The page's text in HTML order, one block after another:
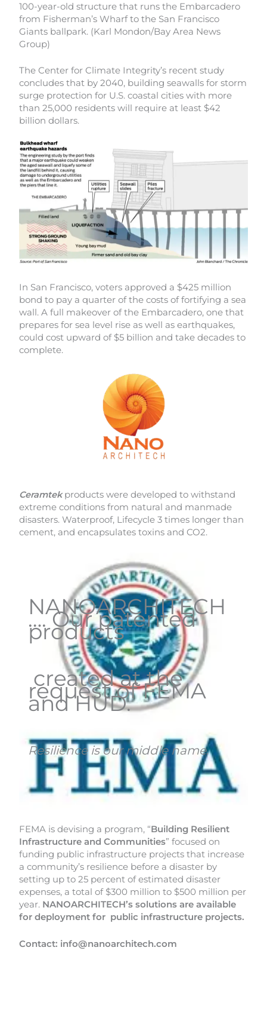
100-year-old structure that runs the Embarcadero
from Fisherman’s Wharf to the San Francisco
Giants ballpark. (Karl Mondon/Bay Area News
Group)
The Center for Climate Integrity’s recent study
concludes that by 2040, building seawalls for storm
surge protection for U.S. coastal cities with more
than 25,000 residents will require at least $42
billion dollars.
In San Francisco, voters approved a $425 million
bond to pay a quarter of the costs of fortifying a sea
wall. A full makeover of the Embarcadero, one that
prepares for sea level rise as well as earthquakes,
could cost upward of $5 billion and take decades to
complete.
Ceramtekproducts were developed to withstand
extreme conditions from natural and manmade
disasters. Waterproof, Lifecycle 3 times longer than
cement, and encapsulates toxins and CO2.
NANOARCHITECH
…. Our patented
products
created at the
request of FEMA
and HUD.
Resilience is our middle name.
FEMA is devising a program, “Building Resilient
Infrastructure and Communities” focused on
funding public infrastructure projects that increase
a community’s resilience before a disaster by
setting up to 25 percent of estimated disaster
expenses, a total of $300 million to $500 million per
year. NANOARCHITECH’s solutions are available
for deployment for public infrastructure projects.
Contact: info@nanoarchitech.com